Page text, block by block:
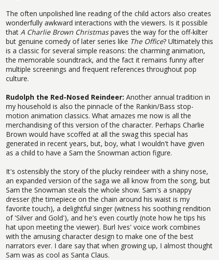
The often unpolished line reading of the child actors also creates
wonderfully awkward interactions with the viewers. Is it possible
that A Charlie Brown Christmaspaves the way for the off-kilter
but genuine comedy of later series like The Office? Ultimately this
is a classic for several simple reasons: the charming animation,
the memorable soundtrack, and the fact it remains funny after
multiple screenings and frequent references throughout pop
culture.
Rudolph the Red-Nosed Reindeer: Another annual tradition in
my household is also the pinnacle of the Rankin/Bass stop-
motion animation classics. What amazes me now is all the
merchandising of this version of the character. Perhaps Charlie
Brown would have scoffed at all the swag this special has
generated in recent years, but, boy, what I wouldn't have given
as a child to have a Sam the Snowman action figure.
It's ostensibly the story of the plucky reindeer with a shiny nose,
an expanded version of the saga we all know from the song, but
Sam the Snowman steals the whole show. Sam's a snappy
dresser (the timepiece on the chain around his waist is my
favorite touch), a delightful singer (witness his soothing rendition
of 'Silver and Gold'), and he's even courtly (note how he tips his
hat upon meeting the viewer). Burl Ives' voice work combines
with the amusing character design to make one of the best
narrators ever. I dare say that when growing up, I almost thought
Sam was as cool as Santa Claus.